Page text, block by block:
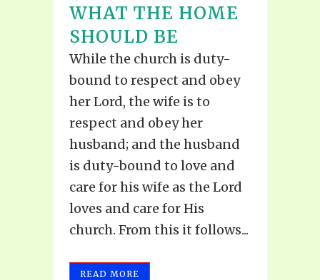
WHAT THE HOME
SHOULD BE
While the church is duty-
bound to respect and obey
her Lord, the wife is to
respect and obey her
husband; and the husband
is duty-bound to love and
care for his wife as the Lord
loves and care for His
church. From this it follows...
READ MORE